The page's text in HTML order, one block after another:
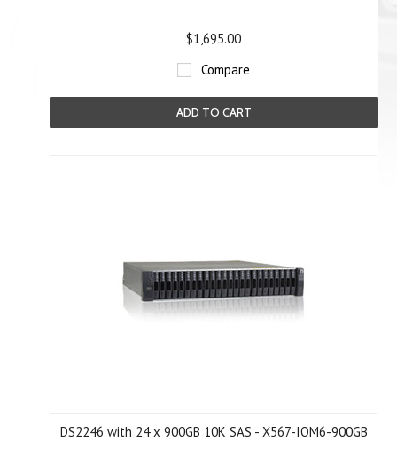
$1,695.00
Compare
ADD TO CART
DS2246 with 24 x 900GB 10K SAS - X567-IOM6-900GB